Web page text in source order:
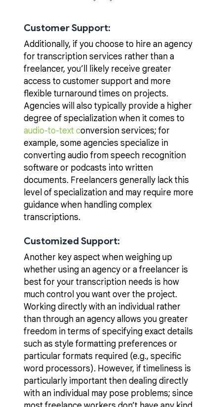
CustomerSupport:
Additionally, if you choose to hire an agency
for transcription services rather than a
freelancer, you’ll likely receive greater
access to customer support and more
flexible turnaround times on projects.
Agencies will also typically provide a higher
degree of specialization when it comes to
audio-to-text conversion services; for
example, some agencies specialize in
converting audio from speech recognition
software or podcasts into written
documents. Freelancers generally lack this
level of specialization and may require more
guidance when handling complex
transcriptions.
Customized Support:
Another key aspect when weighing up
whether using an agency or a freelancer is
best for your transcription needs is how
much control you want over the project.
Working directly with an individual rather
than through an agency allows you greater
freedom in terms of specifying exact details
such as style formatting preferences or
particular formats required (e.g., specific
word processors). However, if timeliness is
particularly important then dealing directly
with an individual may pose problems; since